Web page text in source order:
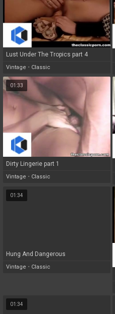
Lust Under The Tropics part 4
Vintage • Classic
01:33
Dirty Lingerie part 1
Vintage • Classic
01:34
Hung And Dangerous
Vintage • Classic
01:34